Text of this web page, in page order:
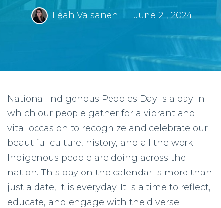
Leah Vaisanen June 21, 2024
National Indigenous Peoples Day is a day in
which our people gather for a vibrant and
vital occasion to recognize and celebrate our
beautiful culture, history, and all the work
Indigenous people are doing across the
nation. This day on the calendar is more than
just a date, it is everyday. It is a time to reflect,
educate, and engage with the diverse